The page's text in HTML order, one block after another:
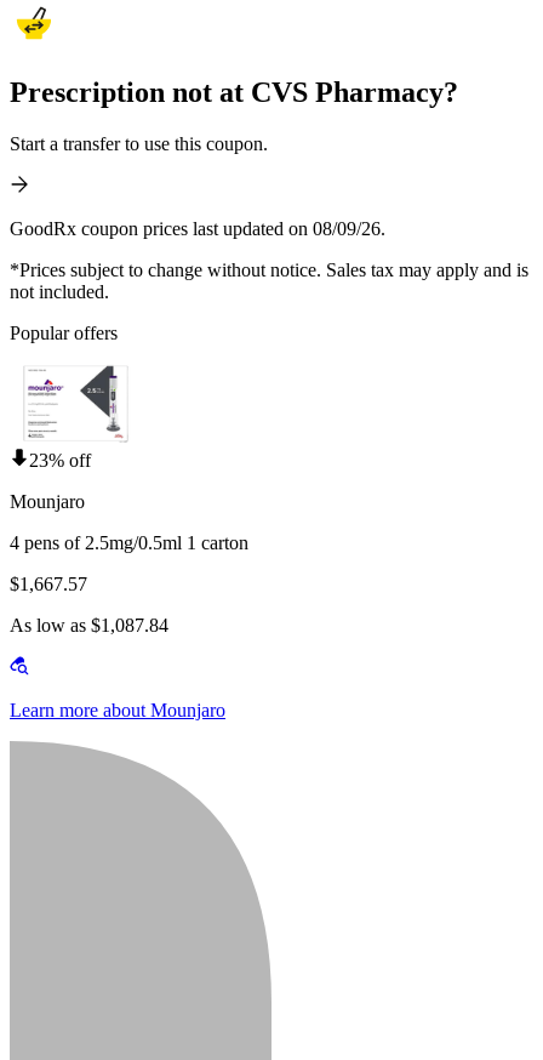
Prescription not at CVS Pharmacy?
Start a transfer to use this coupon.
GoodRx coupon prices last updated on 08/09/26.
*Prices subject to change without notice. Sales tax may apply and is
not included.
Popular offers
23% off
Mounjaro
4 pens of 2.5mg/0.5ml 1 carton
$1,667.57
As low as $1,087.84
Learn more about Mounjaro